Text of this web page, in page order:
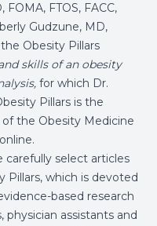
FTOS, FACC,
Gudzune, MD,
Obesity Pillars
skills of an obesity
for which Dr.
Pillars is the
of the Obesity Medicine
carefully select articles
which is devoted
based research
physician assistants and